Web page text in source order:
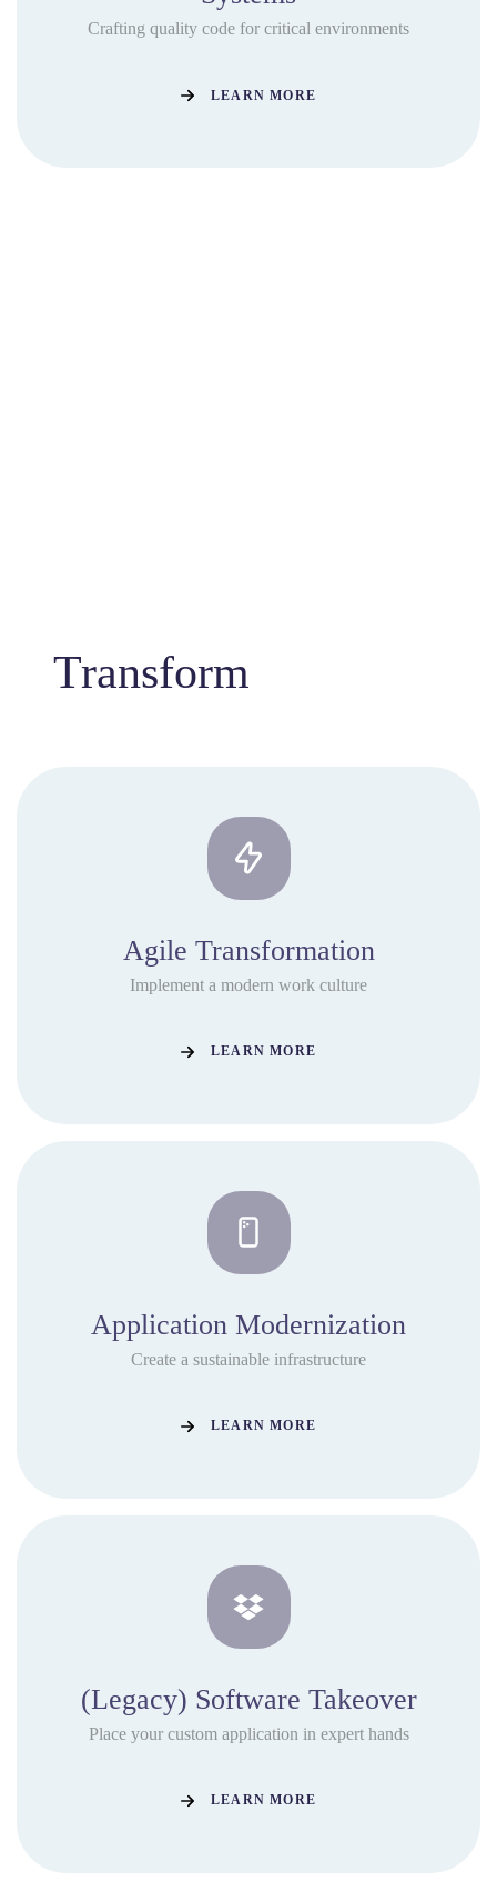
Crafting quality code for critical environments
LEARN MORE
Transform
Agile Transformation
Implement a modern work culture
LEARN MORE
Application Modernization
Create a sustainable infrastructure
LEARN MORE
(Legacy) Software Takeover
Place your custom application in expert hands
LEARN MORE